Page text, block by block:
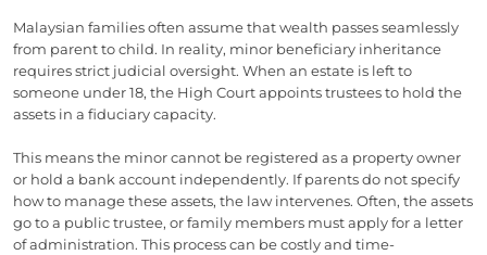
Malaysian families often assume that wealth passes seamlessly
from parent to child. In reality, minor beneficiary inheritance
requires strict judicial oversight. When an estate is left to
someone under 18, the High Court appoints trustees to hold the
assets in a fiduciary capacity.
This means the minor cannot be registered as a property owner
or hold a bank account independently. If parents do not specify
how to manage these assets, the law intervenes. Often, the assets
go to a public trustee, or family members must apply for a letter
of administration. This process can be costly and time-